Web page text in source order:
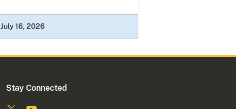
July 16, 2026
Stay Connected